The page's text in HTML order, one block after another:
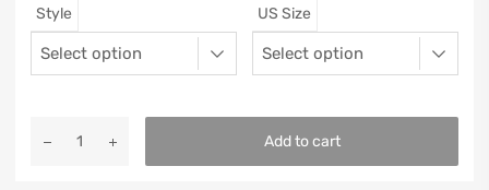
Style US Size
Add to cart